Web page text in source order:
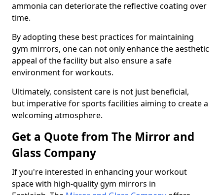
ammonia can deteriorate the reflective coating over
time.
By adopting these best practices for maintaining
gym mirrors, one can not only enhance the aesthetic
appeal of the facility but also ensure a safe
environment for workouts.
Ultimately, consistent care is not just beneficial,
but imperative for sports facilities aiming to create a
welcoming atmosphere.
Get a Quote from The Mirror and
Glass Company
If you're interested in enhancing your workout
space with high-quality gym mirrors in